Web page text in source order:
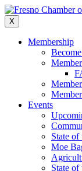
Skip
to
content
X
Membership
Events
State
Moe
State